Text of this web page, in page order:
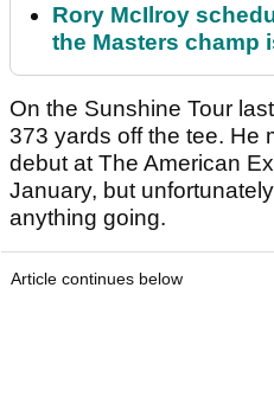
Rory McIlroy
the Masters champ
On the Sunshine Tour
373 yards off the tee. He
debut at The American
January, but
anything going.
Article continues below